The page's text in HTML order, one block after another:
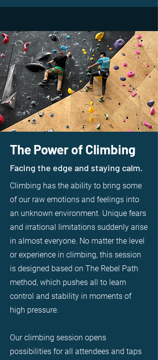
The Power of Climbing
Facing the edge and staying calm.
Climbing has the ability to bring some
of our raw emotions and feelings into
an unknown environment. Unique fears
and irrational limitations suddenly arise
in almost everyone. No matter the level
or experience in climbing, this session
is designed based on The Rebel Path
method, which pushes all to learn
control and stability in moments of
high pressure.
Our climbing session opens
possibilities for all attendees and taps